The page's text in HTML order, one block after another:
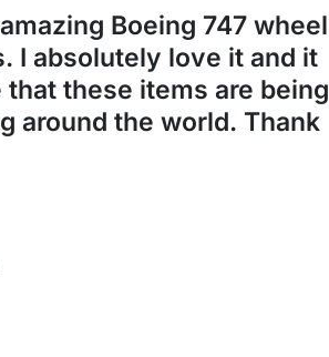
Boeing 747 wheel
I absolutely love it and it
these items are being
around the world. Thank